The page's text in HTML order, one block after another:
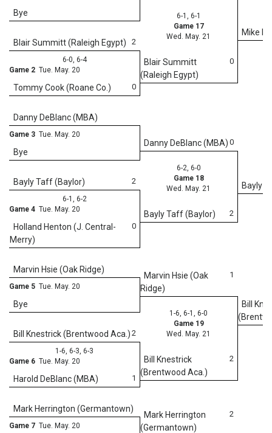
Bye
6-1, 6-1
Game 17
Wed. May. 21
0
Blair Summitt
(Raleigh Egypt)
Mike
Bayly
2
Blair Summitt (Raleigh Egypt)
6-0, 6-4
Game 2 Tue. May. 20
0
Tommy Cook (Roane Co.)
Danny DeBlanc (MBA)
Game 3 Tue. May. 20
Bye
0
Danny DeBlanc (MBA)
6-2, 6-0
Game 18
Wed. May. 21
2
Bayly Taff (Baylor)
2
Bayly Taff (Baylor)
6-1, 6-2
Game 4 Tue. May. 20
0
Holland Henton (J. Central-
Merry)
Marvin Hsie (Oak Ridge)
Game 5 Tue. May. 20
Bye
1
Marvin Hsie (Oak
Ridge)
1-6, 6-1, 6-0
Game 19
Wed. May. 21
2
Bill Knestrick
(Brentwood Aca.)
Bill
2
Bill Knestrick (Brentwood Aca.)
1-6, 6-3, 6-3
Game 6 Tue. May. 20
1
Harold DeBlanc (MBA)
Mark Herrington (Germantown)
Game 7 Tue. May. 20
2
Mark Herrington
(Germantown)